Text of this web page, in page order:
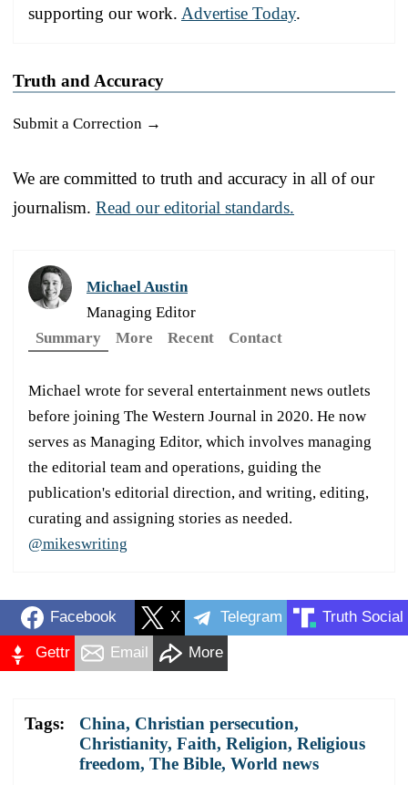
supporting our work. Advertise Today.
Truth and Accuracy
Submit a Correction →
We are committed to truth and accuracy in all of our
journalism. Read our editorial standards.
Michael Austin
Managing Editor
Summary
More Recent Contact
Michael wrote for several entertainment news outlets
before joining The Western Journal in 2020. He now
serves as Managing Editor, which involves managing
the editorial team and operations, guiding the
publication's editorial direction, and writing, editing,
curating and assigning stories as needed.
@mikeswriting
Facebook X Telegram Truth Social
Gettr Email More
Tags: China, Christian persecution,
Christianity, Faith, Religion, Religious
freedom, The Bible, World news